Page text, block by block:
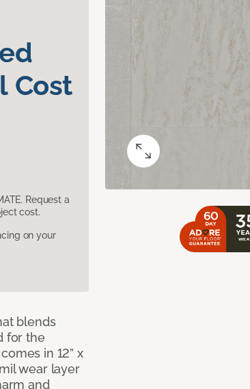
Cost
Request a
cost.
on your
blends
for the
in 12” x
wear layer
and